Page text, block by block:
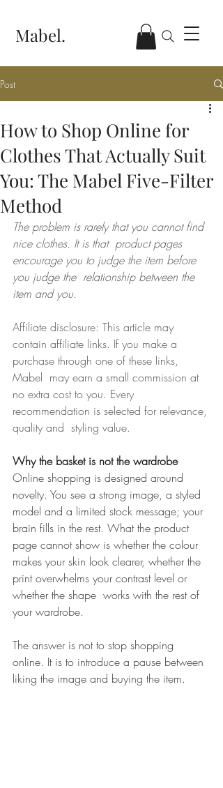
Mabel.
Post
How to Shop Online for
Clothes That Actually Suit
You: The Mabel Five-Filter
Method
The problem is rarely that you cannot find
nice clothes. It is that  product pages
encourage you to judge the item before
you judge the  relationship between the
item and you.
Affiliate disclosure: This article may
contain affiliate links. If you make a
purchase through one of these links,
Mabel  may earn a small commission at
no extra cost to you. Every
recommendation is selected for relevance,
quality and  styling value.
Why the basket is not the wardrobe
Online shopping is designed around
novelty. You see a strong image, a styled
model and a limited stock message; your
brain fills in the rest. What the product
page cannot show is whether the colour
makes your skin look clearer, whether the
print overwhelms your contrast level or
whether the shape  works with the rest of
your wardrobe.
The answer is not to stop shopping
online. It is to introduce a pause between
liking the image and buying the item.